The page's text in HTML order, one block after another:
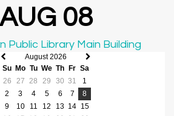
AUG 08
Public Library Main Building
Previous
month
Next
August 2026
Su Mo Tu We Th Fr Sa
26
27 28 29 30 31
1
2
3 4 5 6 7
8
9
10 11 12 13 14 15